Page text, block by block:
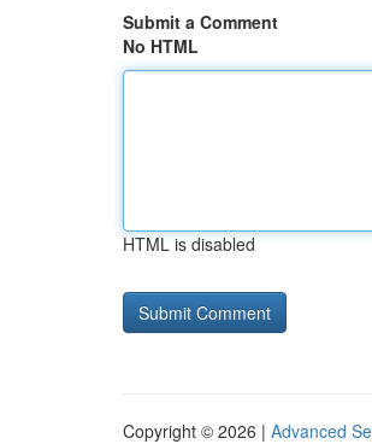
Submit a Comment
No HTML
HTML is disabled
Copyright © 2026 | Advanced